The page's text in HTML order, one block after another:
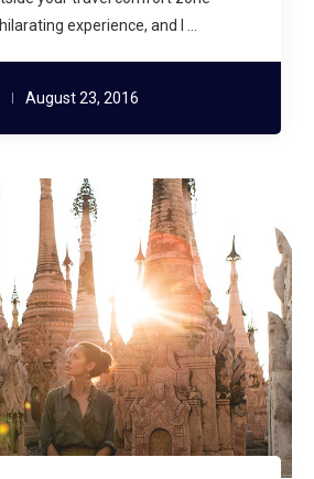
experience, and I …
August 23, 2016